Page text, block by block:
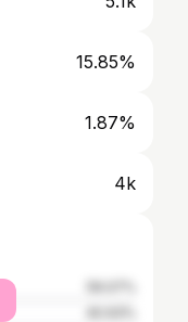
15.85%
1.87%
4k